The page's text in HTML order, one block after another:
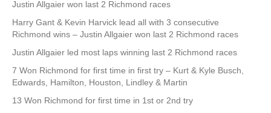
Justin Allgaier won last 2 Richmond races
Harry Gant & Kevin Harvick lead all with 3 consecutive
Richmond wins – Justin Allgaier won last 2 Richmond races
Justin Allgaier led most laps winning last 2 Richmond races
7 Won Richmond for first time in first try – Kurt & Kyle Busch,
Edwards, Hamilton, Houston, Lindley & Martin
13 Won Richmond for first time in 1st or 2nd try